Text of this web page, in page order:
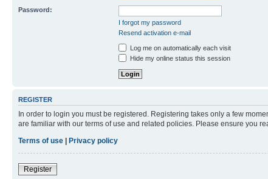
Password:
I forgot my password
Resend activation e-mail
Log me on automatically each visit
Hide my online status this session
REGISTER
In order to login you must be registered. Registering takes only a few
are familiar with our terms of use and related policies. Please ensure you
Terms of use | Privacy policy
Register